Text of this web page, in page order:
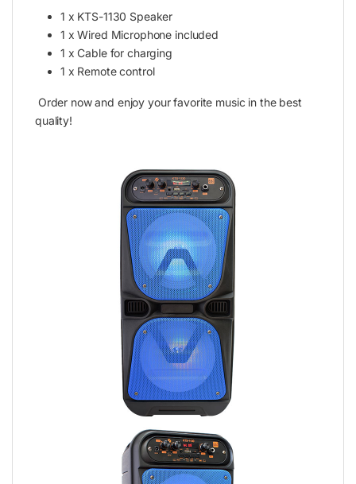
1 x KTS-1130 Speaker
1 x Wired Microphone included
1 x Cable for charging
1 x Remote control
Order now and enjoy your favorite music in the best
quality!